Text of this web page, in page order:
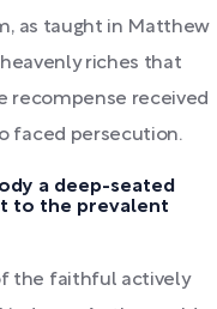
as taught in Matthew
riches that
recompense received
faced persecution.
a deep-seated
to the prevalent
the faithful actively